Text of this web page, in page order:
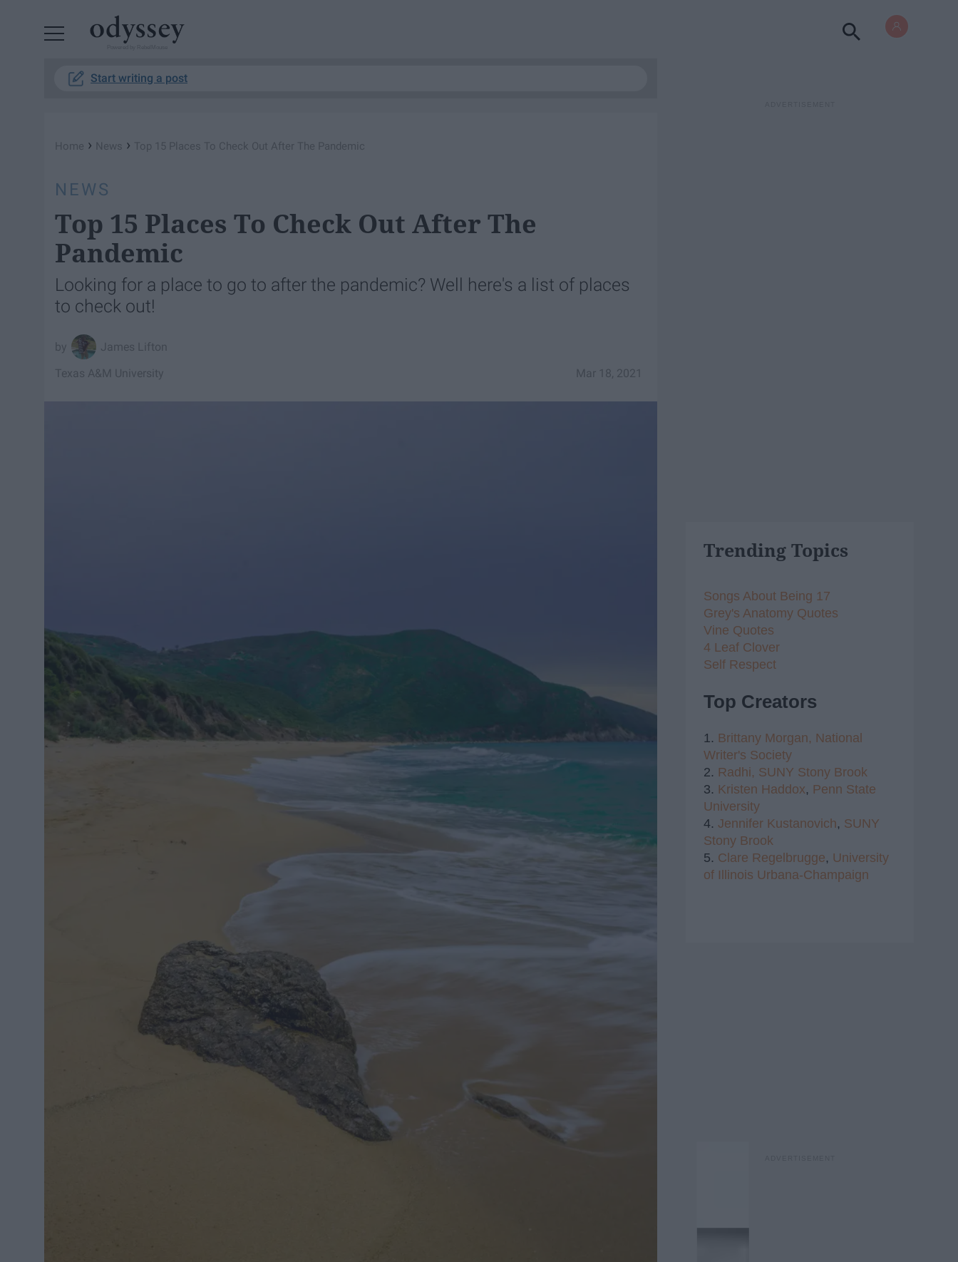
Start writing a post
Home › News › Top 15 Places To Check Out After The Pandemic
NEWS
Top 15 Places To Check Out After The
Pandemic
Looking for a place to go to after the pandemic? Well here's a list of places
to check out!
James Lifton
Mar 18, 2021
Texas A&M University
Trending Topics
Songs About Being 17
Grey's Anatomy Quotes
Vine Quotes
4 Leaf Clover
Self Respect
Top Creators
1. Brittany Morgan, National
Writer's Society
2. Radhi, SUNY Stony Brook
3. Kristen Haddox, Penn State
University
4. Jennifer Kustanovich, SUNY
Stony Brook
5. Clare Regelbrugge, University
of Illinois Urbana-Champaign